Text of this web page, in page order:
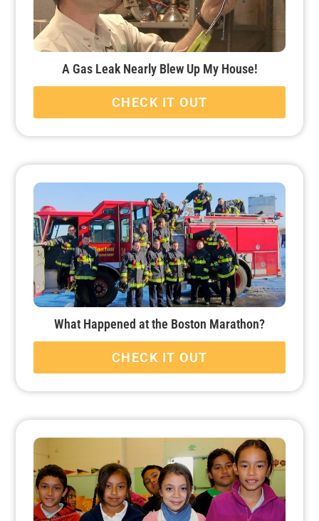
A Gas Leak Nearly Blew Up My House!
CHECK IT OUT
What Happened at the Boston Marathon?
CHECK IT OUT